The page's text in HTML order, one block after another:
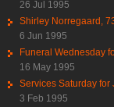
26 Jul 1995
Shirley Norregaard,
6 Jun 1995
Funeral Wednesday
16 May 1995
Services Saturday for
3 Feb 1995